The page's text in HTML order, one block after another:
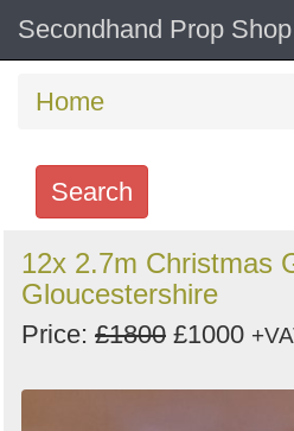
Secondhand Prop Shop
Home
Search
Search
keywords
Categories
Order
12x 2.7m Christmas
Gloucestershire
Price: £1800 £1000